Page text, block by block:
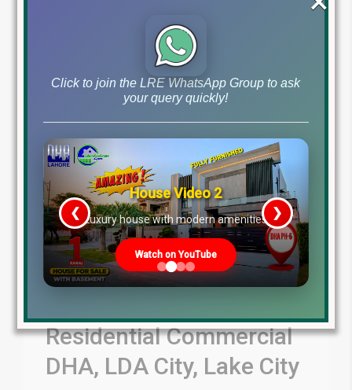
DHA Lahore Phase 9 Prism News
Read More
Residential Commercial
DHA, LDA City, Lake City
Click to join the LRE WhatsApp Group to ask
your query quickly!
House Video 2
Luxury house with modern amenities
Watch on YouTube
❮ ❯